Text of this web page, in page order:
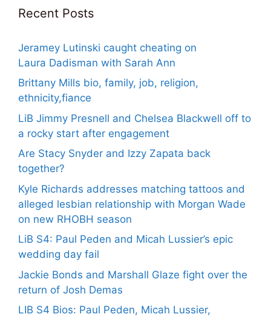
Recent Posts
Jeramey Lutinski caught cheating on
Laura Dadisman with Sarah Ann
Brittany Mills bio, family, job, religion,
ethnicity,fiance
LiB Jimmy Presnell and Chelsea Blackwell off to
a rocky start after engagement
Are Stacy Snyder and Izzy Zapata back
together?
Kyle Richards addresses matching tattoos and
alleged lesbian relationship with Morgan Wade
on new RHOBH season
LiB S4: Paul Peden and Micah Lussier’s epic
wedding day fail
Jackie Bonds and Marshall Glaze fight over the
return of Josh Demas
LIB S4 Bios: Paul Peden, Micah Lussier,